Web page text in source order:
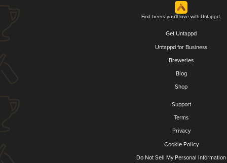
Find beers you'll love with Untappd.
Get Untappd
Untappd for Business
Breweries
Blog
Shop
Support
Terms
Privacy
Cookie Policy
Do Not Sell My Personal Information